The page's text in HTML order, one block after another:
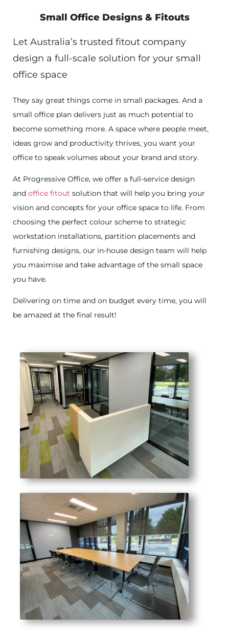
Small Office Designs & Fitouts
Let Australia’s trusted fitout company
design a full-scale solution for your small
office space
They say great things come in small packages. And a
small office plan delivers just as much potential to
become something more. A space where people meet,
ideas grow and productivity thrives, you want your
office to speak volumes about your brand and story.
At Progressive Office, we offer a full-service design
and office fitout solution that will help you bring your
vision and concepts for your office space to life. From
choosing the perfect colour scheme to strategic
workstation installations, partition placements and
furnishing designs, our in-house design team will help
you maximise and take advantage of the small space
you have.
Delivering on time and on budget every time, you will
be amazed at the final result!